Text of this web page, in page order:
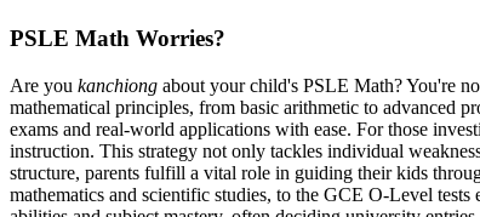
PSLE Math Worries?
Are you kanchiong about your child's PSLE Math? You're
mathematical principles, from basic arithmetic to advanced
exams and real-world applications with ease. For those
instruction. This strategy not only tackles individual
structure, parents fulfill a vital role in guiding their kids
mathematics and scientific studies, to the GCE O-Level